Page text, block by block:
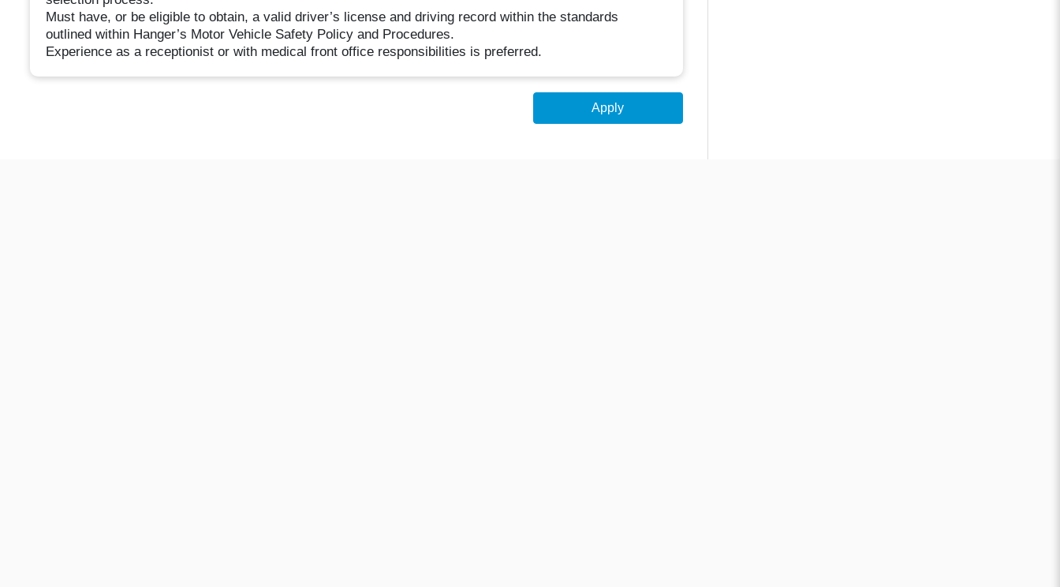
Must have, or be eligible to obtain, a valid driver’s license and driving record within the standards
outlined within Hanger’s Motor Vehicle Safety Policy and Procedures.
Experience as a receptionist or with medical front office responsibilities is preferred.
Apply